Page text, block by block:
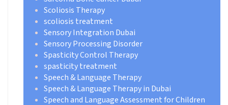
Scoliosis Therapy
scoliosis treatment
Sensory Integration Dubai
Sensory Processing Disorder
Spasticity Control Therapy
spasticity treatment
Speech & Language Therapy
Speech & Language Therapy in Dubai
Speech and Language Assessment for Children